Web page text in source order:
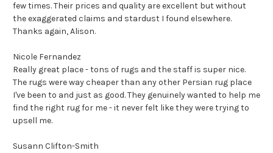
few times. Their prices and quality are excellent but without
the exaggerated claims and stardust I found elsewhere.
Thanks again, Alison.
Nicole Fernandez
Really great place - tons of rugs and the staff is super nice.
The rugs were way cheaper than any other Persian rug place
I've been to and just as good. They genuinely wanted to help me
find the right rug for me - it never felt like they were trying to
upsell me.
Susann Clifton-Smith